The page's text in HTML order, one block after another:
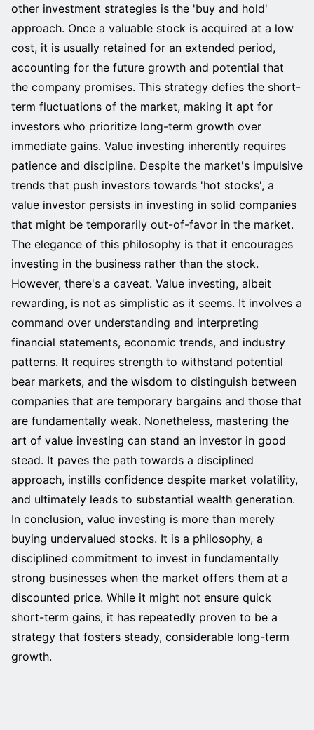
other investment strategies is the 'buy and hold'
approach. Once a valuable stock is acquired at a low
cost, it is usually retained for an extended period,
accounting for the future growth and potential that
the company promises. This strategy defies the short-
term fluctuations of the market, making it apt for
investors who prioritize long-term growth over
immediate gains. Value investing inherently requires
patience and discipline. Despite the market's impulsive
trends that push investors towards 'hot stocks', a
value investor persists in investing in solid companies
that might be temporarily out-of-favor in the market.
The elegance of this philosophy is that it encourages
investing in the business rather than the stock.
However, there's a caveat. Value investing, albeit
rewarding, is not as simplistic as it seems. It involves a
command over understanding and interpreting
financial statements, economic trends, and industry
patterns. It requires strength to withstand potential
bear markets, and the wisdom to distinguish between
companies that are temporary bargains and those that
are fundamentally weak. Nonetheless, mastering the
art of value investing can stand an investor in good
stead. It paves the path towards a disciplined
approach, instills confidence despite market volatility,
and ultimately leads to substantial wealth generation.
In conclusion, value investing is more than merely
buying undervalued stocks. It is a philosophy, a
disciplined commitment to invest in fundamentally
strong businesses when the market offers them at a
discounted price. While it might not ensure quick
short-term gains, it has repeatedly proven to be a
strategy that fosters steady, considerable long-term
growth.